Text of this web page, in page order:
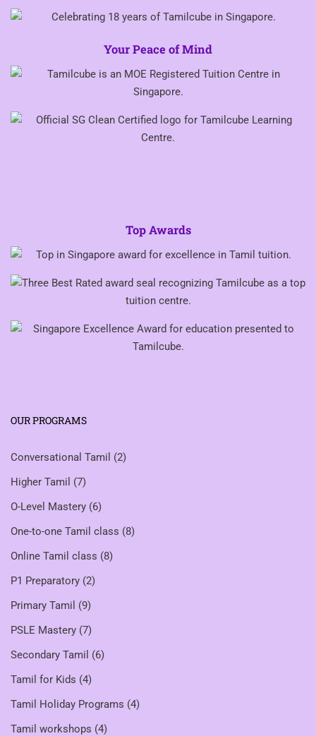
Your Peace of Mind
Top Awards
OUR PROGRAMS
Conversational Tamil (2)
Higher Tamil (7)
O-Level Mastery (6)
One-to-one Tamil class (8)
Online Tamil class (8)
P1 Preparatory (2)
Primary Tamil (9)
PSLE Mastery (7)
Secondary Tamil (6)
Tamil for Kids (4)
Tamil Holiday Programs (4)
Tamil workshops (4)